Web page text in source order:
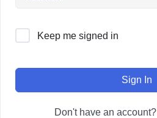
Keep me signed in
Sign In
Don't have an account?